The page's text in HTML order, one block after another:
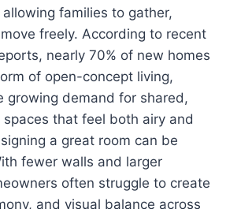
families to gather,
freely. According to recent
nearly 70% of new homes
of open-concept living,
growing demand for shared,
that feel both airy and
a great room can be
fewer walls and larger
often struggle to create
and visual balance across